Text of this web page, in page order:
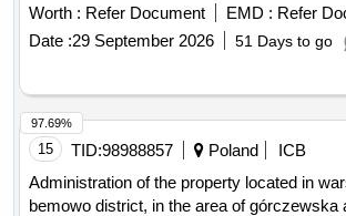
Worth : Refer Document EMD : Refer
Date :29 September 2026 51 Days to go
15 TID:98988857 Poland
ICB
Administration of the property located in
bemowo district, in the area of górczewska
97.69%